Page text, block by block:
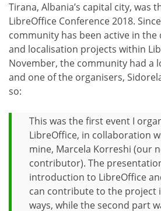
Tirana, Albania’s capital city, was
LibreOffice Conference 2018.
community has been active in the
and localisation projects within
November, the community had a
and one of the organisers,
so:
This was the first event I
LibreOffice, in collaboration
mine, Marcela Korreshi (our
contributor). The
introduction to LibreOffice
can contribute to the project
ways, while the second part